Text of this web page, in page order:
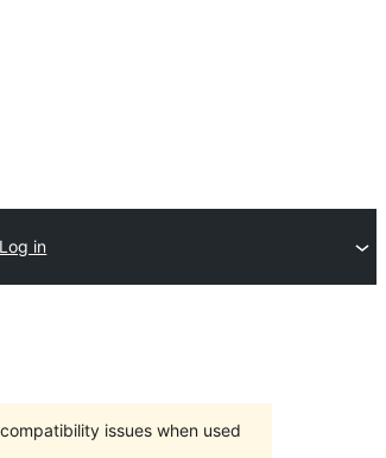
Log in
issues when used